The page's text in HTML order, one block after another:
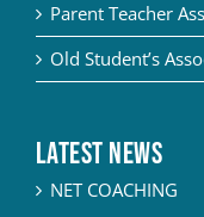
Parent Teacher
Old Student’s
Latest News
NET COACHING